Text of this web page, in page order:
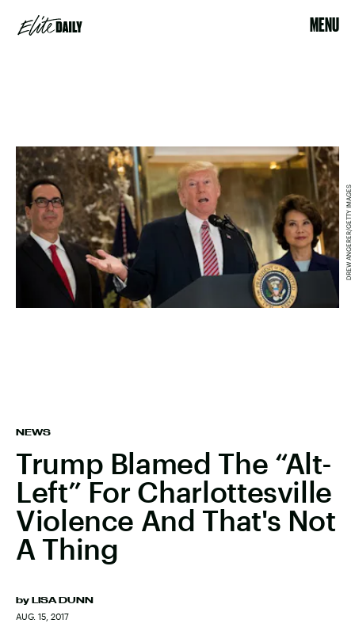
MENU
NEWS
Trump Blamed The “Alt-
Left” For Charlottesville
Violence And That's Not
A Thing
by LISA DUNN
AUG. 15, 2017
DREW ANGERER/GETTY IMAGES